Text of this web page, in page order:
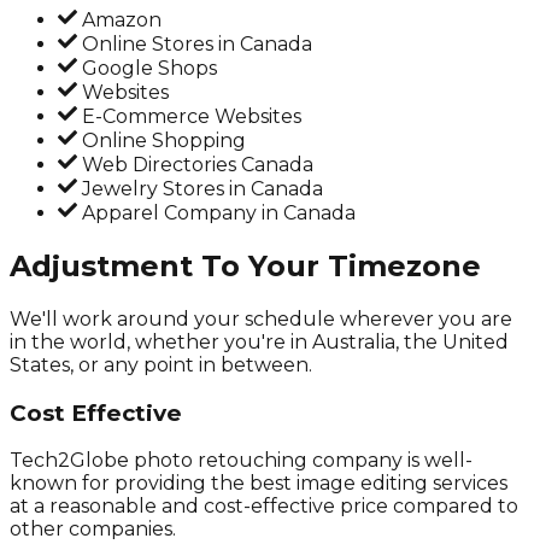
Amazon
Online Stores in Canada
Google Shops
Websites
E-Commerce Websites
Online Shopping
Web Directories Canada
Jewelry Stores in Canada
Apparel Company in Canada
Adjustment To Your Timezone
We'll work around your schedule wherever you are
in the world, whether you're in Australia, the United
States, or any point in between.
Cost Effective
Tech2Globe photo retouching company is well-
known for providing the best image editing services
at a reasonable and cost-effective price compared to
other companies.